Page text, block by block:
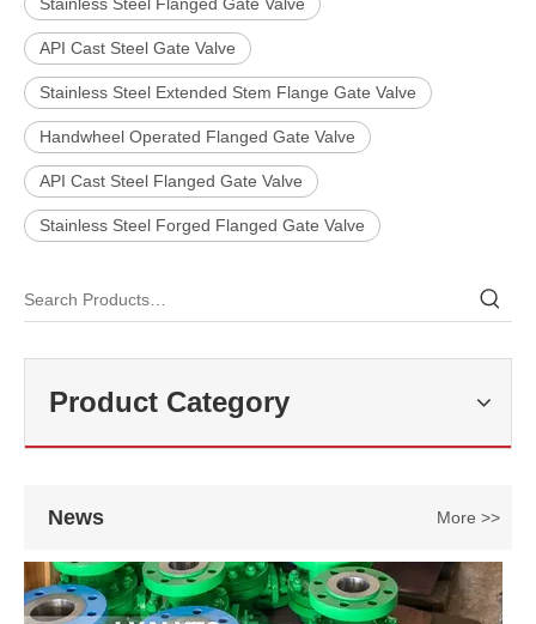
API Cast Steel Gate Valve
Stainless Steel Extended Stem Flange Gate Valve
Handwheel Operated Flanged Gate Valve
API Cast Steel Flanged Gate Valve
Stainless Steel Forged Flanged Gate Valve
Product Category
News More >>